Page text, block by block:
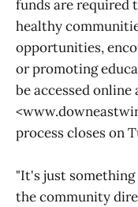
funds are required
healthy
opportunities,
or promoting
be accessed online
process closes on
"It's just
the community